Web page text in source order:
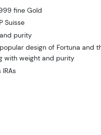
fine Gold
Suisse
purity
design of Fortuna and
with weight and purity